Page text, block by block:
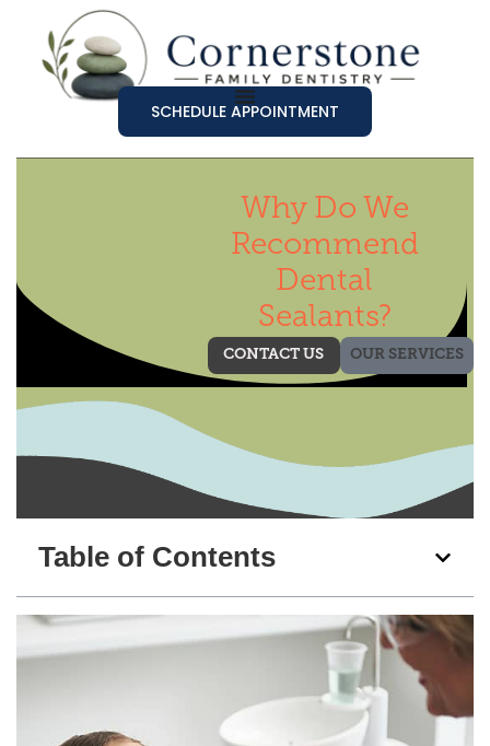
SCHEDULE APPOINTMENT
Why Do We
Recommend
Dental
Sealants?
CONTACT US OUR SERVICES
Table of Contents